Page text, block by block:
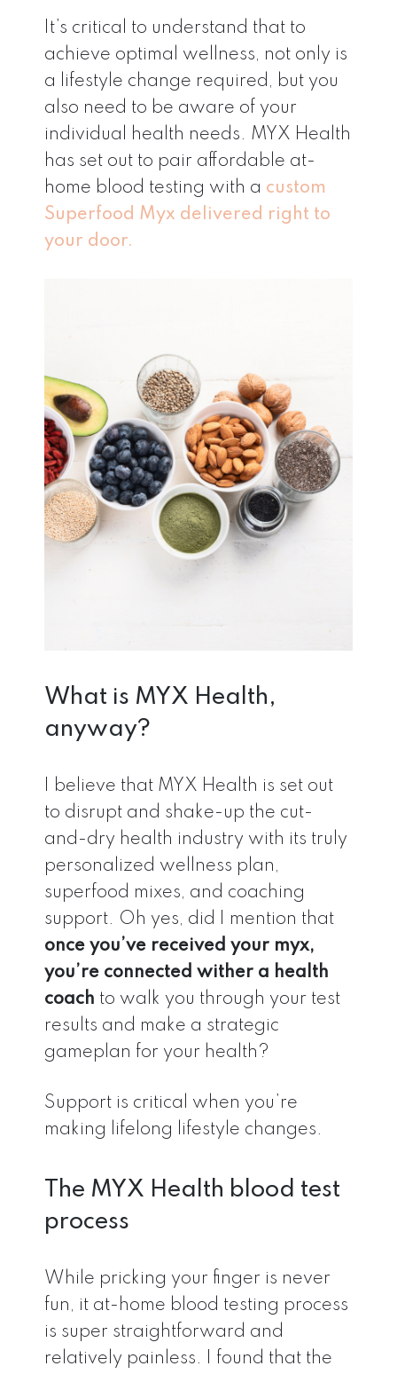
It’s critical to understand that to
achieve optimal wellness, not only is
a lifestyle change required, but you
also need to be aware of your
individual health needs. MYX Health
has set out to pair affordable at-
home blood testing with a custom
Superfood Myx delivered right to
your door.
What is MYX Health,
anyway?
I believe that MYX Health is set out
to disrupt and shake-up the cut-
and-dry health industry with its truly
personalized wellness plan,
superfood mixes, and coaching
support. Oh yes, did I mention that
once you’ve received your myx,
you’re connected wither a health
coach to walk you through your test
results and make a strategic
gameplan for your health?
Support is critical when you’re
making lifelong lifestyle changes.
The MYX Health blood test
process
While pricking your finger is never
fun, it at-home blood testing process
is super straightforward and
relatively painless. I found that the